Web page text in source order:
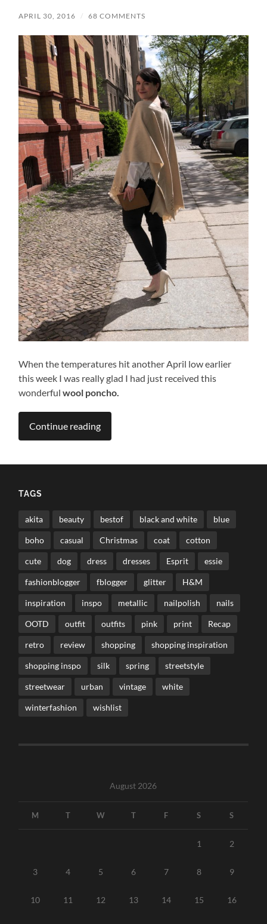
APRIL 30, 2016 / 68 COMMENTS
When the temperatures hit another April low earlier
this week I was really glad I had just received this
wonderfulwool poncho.
Continue reading
TAGS
akita beauty bestof black and white blue
boho casual Christmas coat cotton
cute dog dress dresses Esprit essie
fashionblogger fblogger glitter H&M
inspiration inspo metallic nailpolish nails
OOTD outfit outfits pink print Recap
retro review shopping shopping inspiration
shopping inspo silk spring streetstyle
streetwear urban vintage white
winterfashion wishlist
August 2026
M T W T F S S
1 2
3 4 5 6 7 8 9
10 11 12 13 14 15 16